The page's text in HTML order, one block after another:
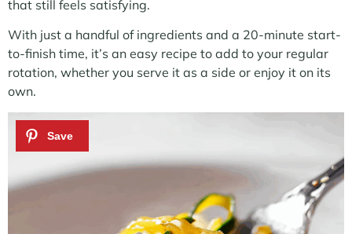
that still feels satisfying.
With just a handful of ingredients and a 20-minute start-
to-finish time, it’s an easy recipe to add to your regular
rotation, whether you serve it as a side or enjoy it on its
own.